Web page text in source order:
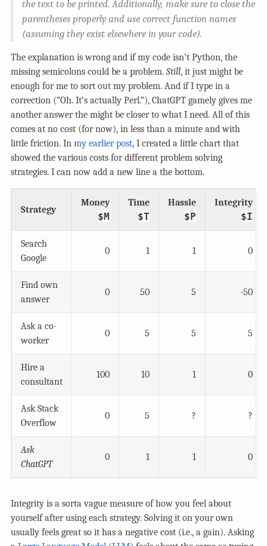
the text to be printed. Additionally, make sure to close the
parentheses properly and use correct function names
(assuming they exist elsewhere in your code).
The explanation is wrong and if my code isn’t Python, the
missing semicolons could be a problem. Still, it just might be
enough for me to sort out my problem. And if I type in a
correction (“Oh. It’s actually Perl.”), ChatGPT gamely gives me
another answer the might be closer to what I need. All of this
comes at no cost (for now), in less than a minute and with
little friction. In my earlier post, I created a little chart that
showed the various costs for different problem solving
strategies. I can now add a new line a the bottom.
Strategy
Money
$M
Time
$T
Hassle
$P
Integrity
$I
Search
Google
0 1 1 0
Find own
answer
0 50 5 -50
Ask a co-
worker
0 5 5 5
Hire a
consultant
100 10 1 0
Ask Stack
Overflow
0 5 ? ?
Ask
ChatGPT
0 1 1 0
Integrity is a sorta vague measure of how you feel about
yourself after using each strategy. Solving it on your own
usually feels great so it has a negative cost (i.e., a gain). Asking